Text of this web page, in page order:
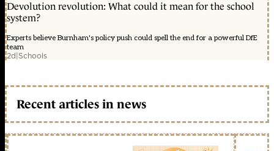
Devolution revolution: What could it mean for the school
system?
Experts believe Burnham's policy push could spell the end for a powerful DfE
team
2d|Schools
Recent articles in news